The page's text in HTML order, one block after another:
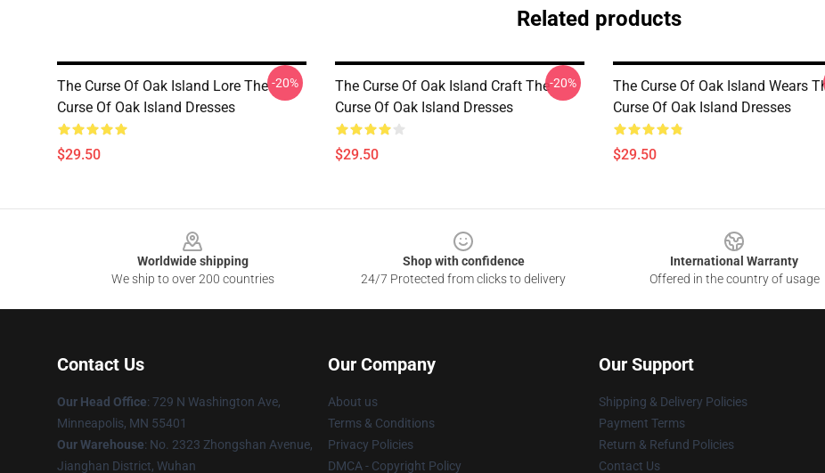
Related products
The Curse Of Oak Island Lore The
Curse Of Oak Island Dresses
$29.50
-20%
The Curse Of Oak Island Craft The
Curse Of Oak Island Dresses
$29.50
-20%
The Curse Of Oak Island Wears
Curse Of Oak Island Dresses
$29.50
Worldwide shipping
We ship to over 200 countries
Shop with confidence
24/7 Protected from clicks to delivery
International Warranty
Offered in the country of usage
Contact Us
Our Head Office: 729 N Washington Ave,
Minneapolis, MN 55401
Our Warehouse: No. 2323 Zhongshan Avenue,
Jianghan District, Wuhan
Our Company
About us
Terms & Conditions
Privacy Policies
DMCA - Copyright Policy
Our Support
Shipping & Delivery Policies
Payment Terms
Return & Refund Policies
Contact Us